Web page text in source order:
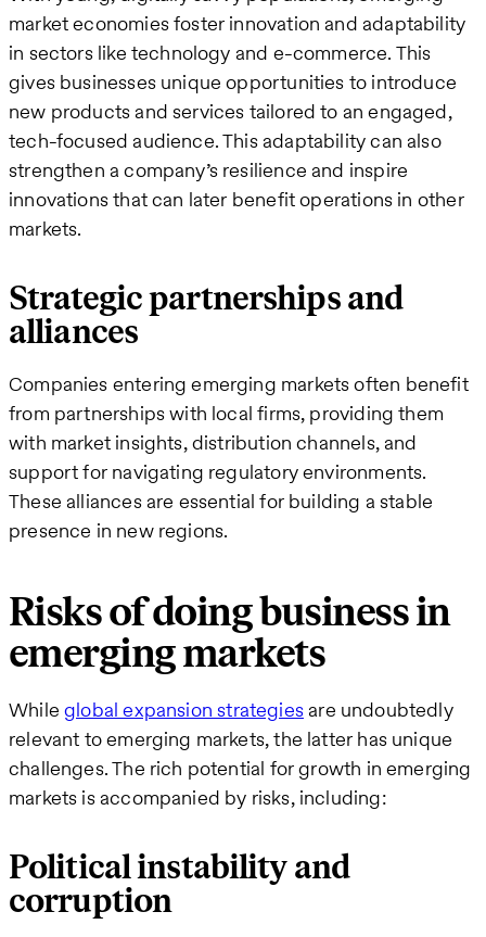
market economies foster innovation and adaptability
in sectors like technology and e-commerce. This
gives businesses unique opportunities to introduce
new products and services tailored to an engaged,
tech-focused audience. This adaptability can also
strengthen a company’s resilience and inspire
innovations that can later benefit operations in other
markets​.
Strategic partnerships and
alliances
Companies entering emerging markets often benefit
from partnerships with local firms, providing them
with market insights, distribution channels, and
support for navigating regulatory environments.
These alliances are essential for building a stable
presence in new regions.
Risks of doing business in
emerging markets
Whileglobal expansion strategiesare undoubtedly
relevant to emerging markets, the latter has unique
challenges. The rich potential for growth in emerging
markets is accompanied by risks, including:
Political instability and
corruption